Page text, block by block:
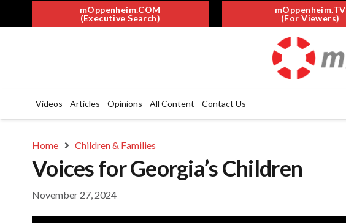
mOppenheim.COM
(Executive Search)
mOppenheim.TV
(For Viewers)
Videos Articles Opinions All Content Contact Us
Home Children & Families
Voices for Georgia’s Children
November 27, 2024